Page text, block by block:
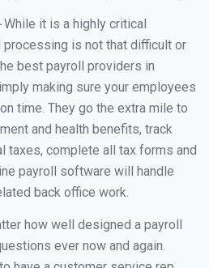
While it is a highly critical
is not that difficult or
best payroll providers in
making sure your employees
time. They go the extra mile to
and health benefits, track
taxes, complete all tax forms and
payroll software will handle
back office work.
how well designed a payroll
ever now and again.